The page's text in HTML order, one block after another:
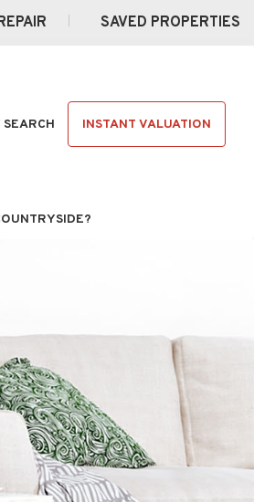
SAVED PROPERTIES
INSTANT VALUATION